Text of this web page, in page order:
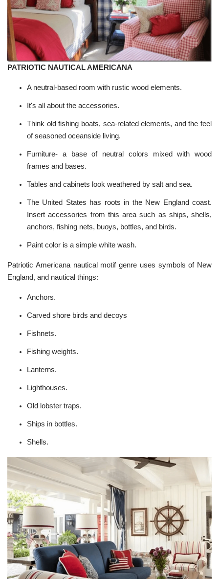
PATRIOTIC NAUTICAL AMERICANA
A neutral-based room with rustic wood elements.
It's all about the accessories.
Think old fishing boats, sea-related elements, and the feel
of seasoned oceanside living.
Furniture- a base of neutral colors mixed with wood
frames and bases.
Tables and cabinets look weathered by salt and sea.
The United States has roots in the New England coast.
Insert accessories from this area such as ships, shells,
anchors, fishing nets, buoys, bottles, and birds.
Paint color is a simple white wash.
Patriotic Americana nautical motif genre uses symbols of New
England, and nautical things:
Anchors.
Carved shore birds and decoys
Fishnets.
Fishing weights.
Lanterns.
Lighthouses.
Old lobster traps.
Ships in bottles.
Shells.